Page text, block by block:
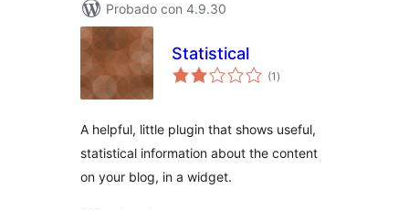
Probado con 4.9.30
Statistical
(1 total
de
)
A helpful, little plugin that shows useful,
statistical information about the content
on your blog, in a widget.